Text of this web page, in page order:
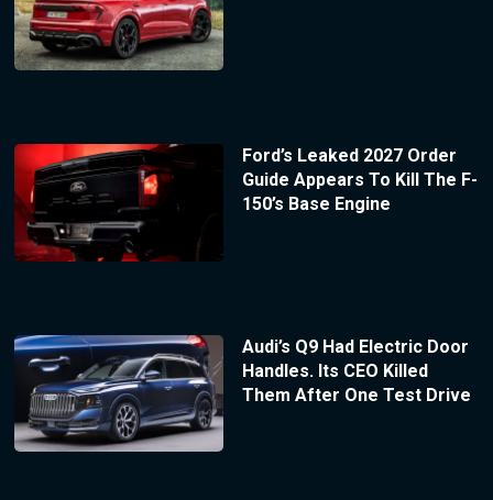
Ford’s Leaked 2027 Order
Guide Appears To Kill The F-
150’s Base Engine
Audi’s Q9 Had Electric Door
Handles. Its CEO Killed
Them After One Test Drive